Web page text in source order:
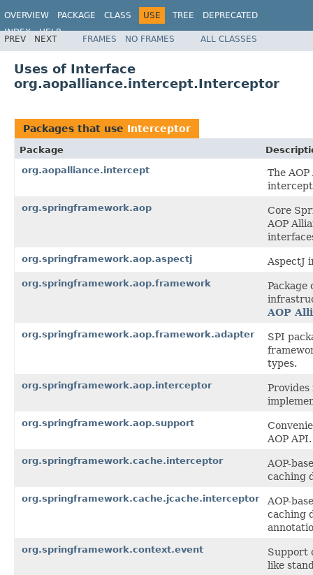
OVERVIEW PACKAGE CLASS USE TREE
DEPRECATED
INDEX
HELP
Spring Framework
PREV NEXT FRAMES NO FRAMES ALL CLASSES
Uses of Interface
org.aopalliance.intercept.Interceptor
Packages that use Interceptor
Package
org.aopalliance.intercept
The
org.springframework.aop
Core
AOP
org.springframework.aop.aspectj AspectJ
org.springframework.aop.framework
Package
AOP
org.springframework.aop.framework.adapter
SPI
types.
org.springframework.aop.interceptor
org.springframework.aop.support
AOP API.
org.springframework.cache.interceptor
AOP-
caching
org.springframework.cache.jcache.interceptor
AOP-
caching
org.springframework.context.event
Support
like